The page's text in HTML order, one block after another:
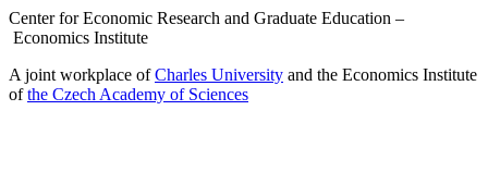
Center for Economic Research and Graduate Education –
Economics Institute
A joint workplace ofCharles University and the Economics Institute
ofthe Czech Academy of Sciences